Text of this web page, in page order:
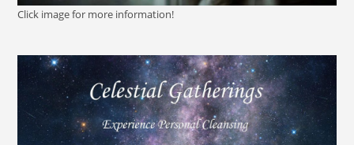
Click image for more information!